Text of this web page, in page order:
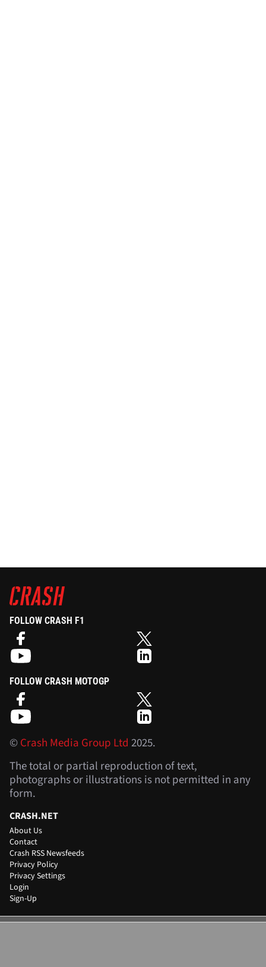
FOLLOW CRASH F1
FOLLOW CRASH MOTOGP
©Crash Media Group Ltd 2025.
The total or partial reproduction of text,
photographs or illustrations is not permitted in any
form.
CRASH.NET
About Us
Contact
Crash RSS Newsfeeds
Privacy Policy
Privacy Settings
Login
Sign-Up